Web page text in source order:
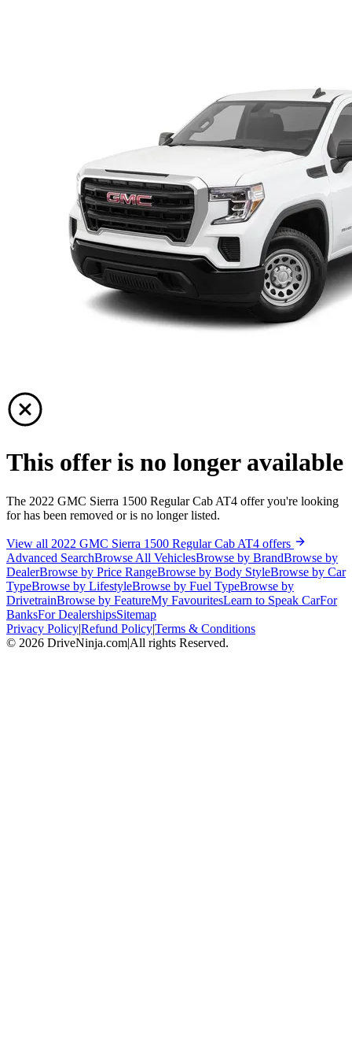
This offer is no longer available
The 2022 GMC Sierra 1500 Regular Cab AT4 offer you're looking
for has been removed or is no longer listed.
View all 2022 GMC Sierra 1500 Regular Cab AT4 offers
Advanced SearchBrowse All VehiclesBrowse by BrandBrowse by
DealerBrowse by Price RangeBrowse by Body StyleBrowse by Car
TypeBrowse by LifestyleBrowse by Fuel TypeBrowse by
DrivetrainBrowse by FeatureMy FavouritesLearn to Speak CarFor
BanksFor DealershipsSitemap
Privacy Policy|Refund Policy|Terms & Conditions
© 2026 DriveNinja.com|All rights Reserved.